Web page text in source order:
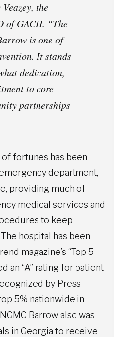
the
of GACH. “The
is one of
It stands
dedication,
to core
partnerships
of fortunes has been
department,
providing much of
medical services and
to keep
hospital has been
magazine’s “Top 5
an “A” rating for patient
by Press
5% nationwide in
Barrow also was
in Georgia to receive